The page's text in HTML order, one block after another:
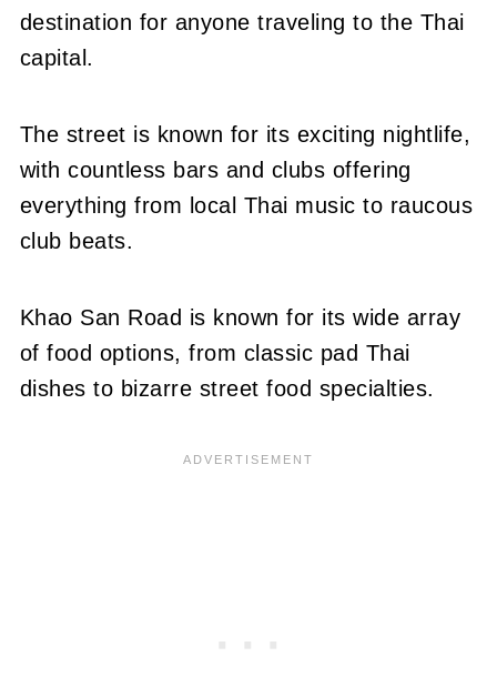
destination for anyone traveling to the Thai
capital.
The street is known for its exciting nightlife,
with countless bars and clubs offering
everything from local Thai music to raucous
club beats.
Khao San Road is known for its wide array
of food options, from classic pad Thai
dishes to bizarre street food specialties.